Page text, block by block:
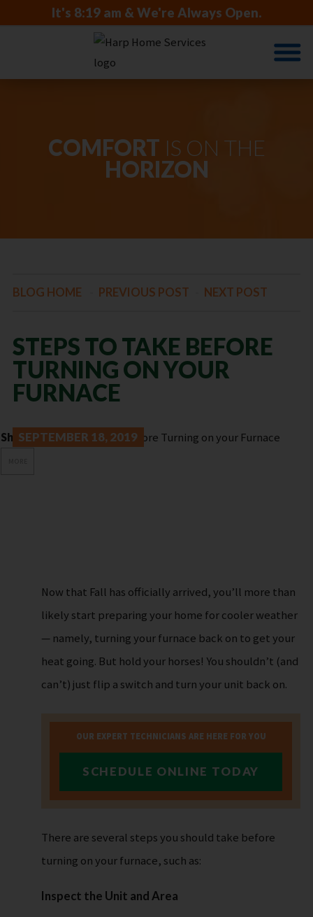
It's 8:19 am & We're Always Open.
COMFORT IS ON THE
HORIZON
BLOG HOME PREVIOUS POST NEXT POST
STEPS TO TAKE BEFORE
TURNING ON YOUR
FURNACE
Share:SEPTEMBER 18, 2019
Now that Fall has officially arrived, you’ll more than
likely start preparing your home for cooler weather
— namely, turning your furnace back on to get your
heat going. But hold your horses! You shouldn’t (and
can’t) just flip a switch and turn your unit back on.
OUR EXPERT TECHNICIANS ARE HERE FOR YOU
SCHEDULE ONLINE TODAY
There are several steps you should take before
turning on your furnace, such as:
Inspect the Unit and Area